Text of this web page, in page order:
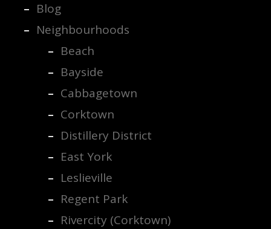
Blog
Neighbourhoods
Beach
Bayside
Cabbagetown
Corktown
Distillery District
East York
Leslieville
Regent Park
Rivercity (Corktown)